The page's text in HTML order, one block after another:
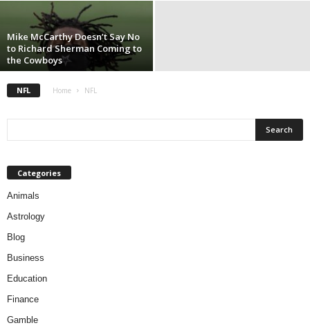
Mike McCarthy Doesn’t Say No
to Richard Sherman Coming to
the Cowboys
NFL Home NFL
Categories
Animals
Astrology
Blog
Business
Education
Finance
Gamble